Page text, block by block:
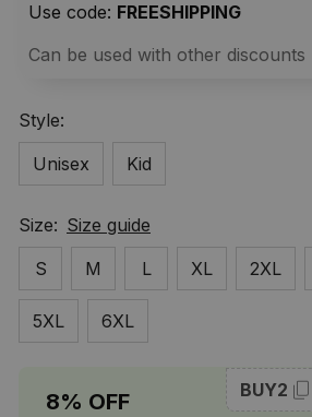
Use code: FREESHIPPING
Can be used with other discounts
Style:
Unisex
Kid
Size: Size guide
S
M L XL 2XL
5XL 6XL
8% OFF BUY2